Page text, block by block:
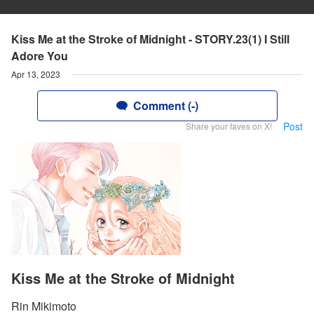
Kiss Me at the Stroke of Midnight - STORY.23(1) I Still
Adore You
Apr 13, 2023
Comment (-)
Share your faves on X! Post
Kiss Me at the Stroke of Midnight
Rin Mikimoto